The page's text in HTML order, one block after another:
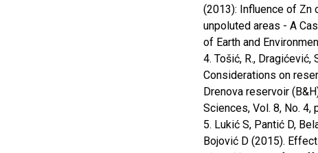
(2013): Influence of Zn
unpoluted areas - A
of Earth and
4. Tošić, R., Dragićević,
Considerations on
Drenova reservoir
Sciences, Vol. 8, No. 4,
5. Lukić S, Pantić D,
Bojović D (2015).